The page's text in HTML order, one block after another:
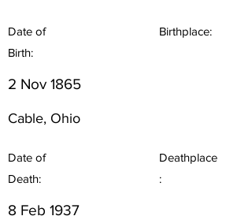
Date of
Birth:
Birthplace:
2 Nov 1865
Cable, Ohio
Date of
Death:
Deathplace
:
8 Feb 1937